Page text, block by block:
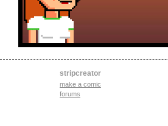
stripcreator
make a comic
forums